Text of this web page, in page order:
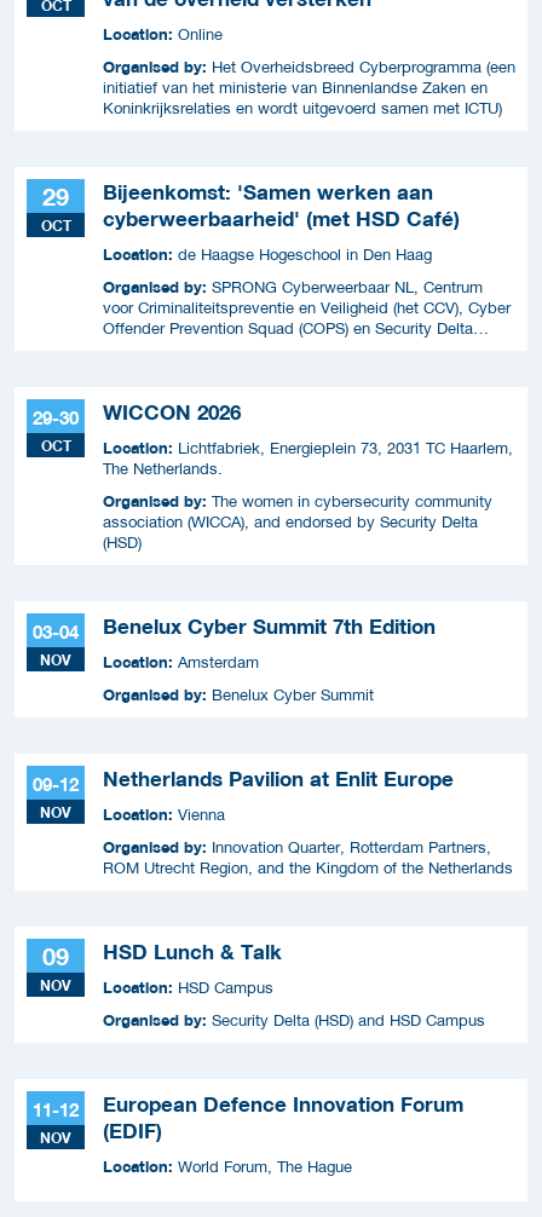
OCT
Location: Online
Organised by: Het Overheidsbreed Cyberprogramma (een
initiatief van het ministerie van Binnenlandse Zaken en
Koninkrijksrelaties en wordt uitgevoerd samen met ICTU)
29
OCT
Bijeenkomst: 'Samen werken aan
cyberweerbaarheid' (met HSD Café)
Location: de Haagse Hogeschool in Den Haag
Organised by: SPRONG Cyberweerbaar NL, Centrum
voor Criminaliteitspreventie en Veiligheid (het CCV), Cyber
Offender Prevention Squad (COPS) en Security Delta
29-30
OCT
WICCON 2026
Location: Lichtfabriek, Energieplein 73, 2031 TC Haarlem,
The Netherlands.
Organised by: The women in cybersecurity community
association (WICCA), and endorsed by Security Delta
(HSD)
03-04
NOV
Benelux Cyber Summit 7th Edition
Location: Amsterdam
Organised by: Benelux Cyber Summit
09-12
NOV
Netherlands Pavilion at Enlit Europe
Location: Vienna
Organised by: Innovation Quarter, Rotterdam Partners,
ROM Utrecht Region, and the Kingdom of the Netherlands
09
NOV
HSD Lunch & Talk
Location: HSD Campus
Organised by: Security Delta (HSD) and HSD Campus
11-12
NOV
European Defence Innovation Forum
(EDIF)
Location: World Forum, The Hague